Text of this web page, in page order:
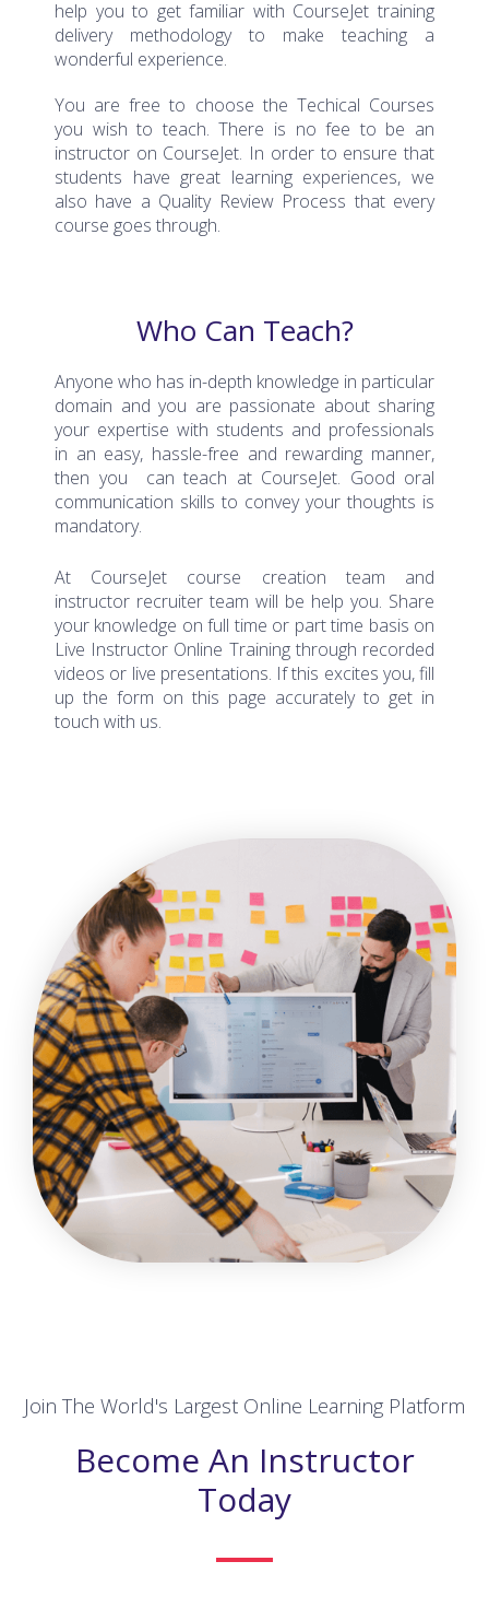
Who Can Teach?
domain and you are passionate about sharing
your expertise with students and professionals
in an easy, hassle-free and rewarding manner,
then you can teach at CourseJet. Good oral
communication skills to convey your thoughts is
mandatory.
instructor recruiter team will be help you. Share
your knowledge on full time or part time basis on
Live Instructor Online Training through recorded
videos or live presentations. If this excites you, fill
up the form on this page accurately to get in
touch with us.
delivery methodology to make teaching a
wonderful experience.
you wish to teach. There is no fee to be an
instructor on CourseJet. In order to ensure that
students have great learning experiences, we
also have a Quality Review Process that every
course goes through.
Become An Instructor
Today